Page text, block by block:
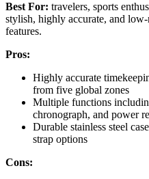
Best For: travelers, sports
stylish, highly accurate, and
features.
Pros:
Highly accurate
from five global zones
Multiple functions
chronograph, and power
Durable stainless steel
strap options
Cons: